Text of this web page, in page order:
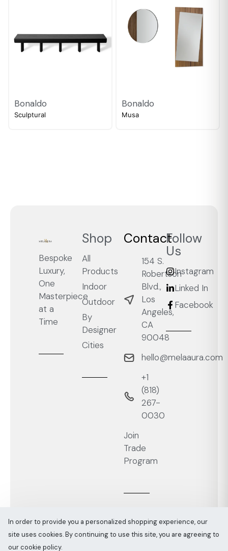
Bonaldo
Sculptural
Bonaldo
Musa
Bespoke
Luxury,
One
Masterpiece
at a
Time
Shop
All
Products
Indoor
Outdoor
By
Designer
Cities
Contact
154 S.
Robertson
Blvd.,
Los
Angeles,
CA
90048
hello@melaaura.com
+1
‭(818)
267-
0030‬
Join
Trade
Program
Follow
Us
Instagram
Linked In
Facebook
Melaaura © All rights reserved 2026 Sitemap
In order to provide you a personalized shopping experience, our
site uses cookies. By continuing to use this site, you are agreeing to
our cookie policy.